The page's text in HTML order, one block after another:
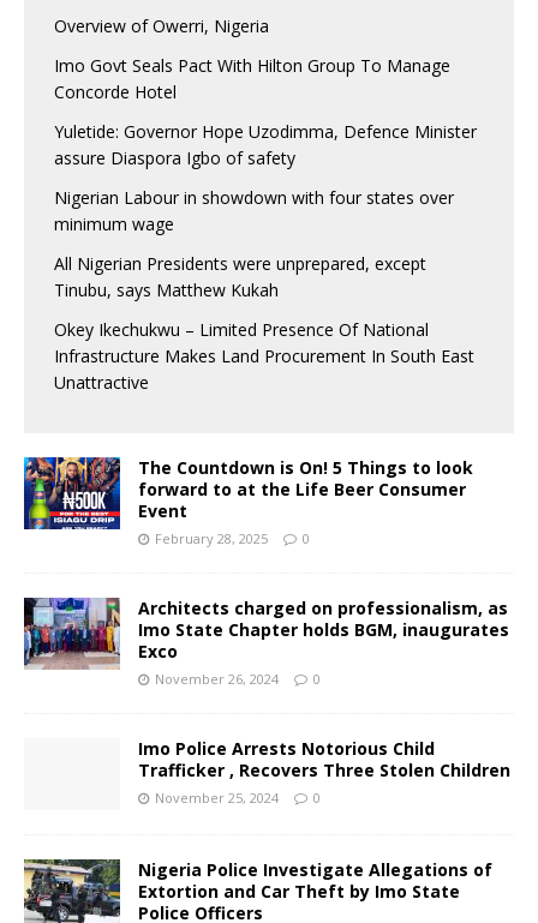
Overview of Owerri, Nigeria
Imo Govt Seals Pact With Hilton Group To Manage
Concorde Hotel
Yuletide: Governor Hope Uzodimma, Defence Minister
assure Diaspora Igbo of safety
Nigerian Labour in showdown with four states over
minimum wage
All Nigerian Presidents were unprepared, except
Tinubu, says Matthew Kukah
Okey Ikechukwu – Limited Presence Of National
Infrastructure Makes Land Procurement In South East
Unattractive
The Countdown is On! 5 Things to look
forward to at the Life Beer Consumer
Event
February 28, 2025 0
Architects charged on professionalism, as
Imo State Chapter holds BGM, inaugurates
Exco
November 26, 2024 0
Imo Police Arrests Notorious Child
Trafficker , Recovers Three Stolen Children
November 25, 2024 0
Nigeria Police Investigate Allegations of
Extortion and Car Theft by Imo State
Police Officers